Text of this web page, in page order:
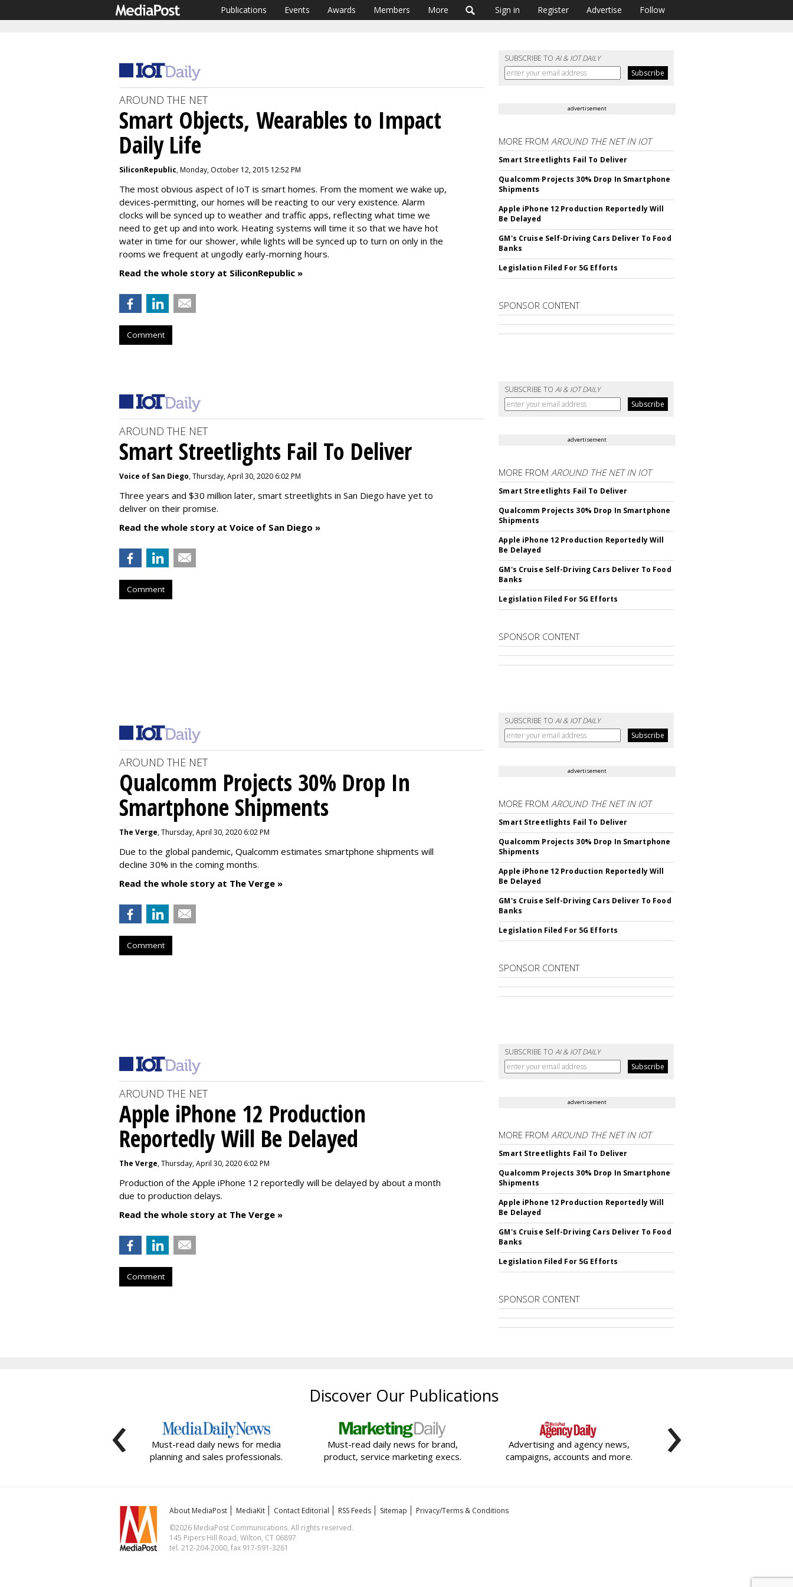
Publications Events Awards Members More Sign in Register Advertise Follow
SUBSCRIBE TOAI & IOT DAILY
AROUND THE NET
Smart Objects, Wearables to Impact
Daily Life
SiliconRepublic, Monday, October 12, 2015 12:52 PM
The most obvious aspect of IoT is smart homes. From the moment we wake up,
devices-permitting, our homes will be reacting to our very existence. Alarm
clocks will be synced up to weather and traffic apps, reflecting what time we
need to get up and into work. Heating systems will time it so that we have hot
water in time for our shower, while lights will be synced up to turn on only in the
rooms we frequent at ungodly early-morning hours.
Read the whole story at SiliconRepublic »
Comment
advertisement
MORE FROMAROUND THE NET IN IOT
Smart Streetlights Fail To Deliver
Qualcomm Projects 30% Drop In Smartphone
Shipments
Apple iPhone 12 Production Reportedly Will
Be Delayed
GM's Cruise Self-Driving Cars Deliver To Food
Banks
Legislation Filed For 5G Efforts
SPONSOR CONTENT
SUBSCRIBE TOAI & IOT DAILY
AROUND THE NET
Smart Streetlights Fail To Deliver
Voice of San Diego, Thursday, April 30, 2020 6:02 PM
Three years and $30 million later, smart streetlights in San Diego have yet to
deliver on their promise.
Read the whole story at Voice of San Diego »
Comment
advertisement
MORE FROMAROUND THE NET IN IOT
Smart Streetlights Fail To Deliver
Qualcomm Projects 30% Drop In Smartphone
Shipments
Apple iPhone 12 Production Reportedly Will
Be Delayed
GM's Cruise Self-Driving Cars Deliver To Food
Banks
Legislation Filed For 5G Efforts
SPONSOR CONTENT
SUBSCRIBE TOAI & IOT DAILY
AROUND THE NET
Qualcomm Projects 30% Drop In
Smartphone Shipments
The Verge, Thursday, April 30, 2020 6:02 PM
Due to the global pandemic, Qualcomm estimates smartphone shipments will
decline 30% in the coming months.
Read the whole story at The Verge »
Comment
advertisement
MORE FROMAROUND THE NET IN IOT
Smart Streetlights Fail To Deliver
Qualcomm Projects 30% Drop In Smartphone
Shipments
Apple iPhone 12 Production Reportedly Will
Be Delayed
GM's Cruise Self-Driving Cars Deliver To Food
Banks
Legislation Filed For 5G Efforts
SPONSOR CONTENT
SUBSCRIBE TOAI & IOT DAILY
AROUND THE NET
Apple iPhone 12 Production
Reportedly Will Be Delayed
The Verge, Thursday, April 30, 2020 6:02 PM
Production of the Apple iPhone 12 reportedly will be delayed by about a month
due to production delays.
Read the whole story at The Verge »
Comment
advertisement
MORE FROMAROUND THE NET IN IOT
Smart Streetlights Fail To Deliver
Qualcomm Projects 30% Drop In Smartphone
Shipments
Apple iPhone 12 Production Reportedly Will
Be Delayed
GM's Cruise Self-Driving Cars Deliver To Food
Banks
Legislation Filed For 5G Efforts
SPONSOR CONTENT
Discover Our Publications
Must-read daily news for media
planning and sales professionals.
Must-read daily news for brand,
product, service marketing execs.
Advertising and agency news,
campaigns, accounts and more.
‹ ›
About MediaPost MediaKit Contact Editorial RSS Feeds Sitemap
Privacy/Terms & Conditions
©2026 MediaPost Communications. All rights reserved.
145 Pipers Hill Road, Wilton, CT 06897
tel. 212-204-2000, fax 917-591-3261